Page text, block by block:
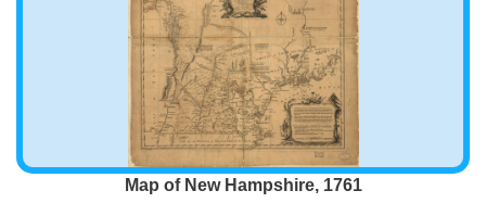
Map of New Hampshire, 1761